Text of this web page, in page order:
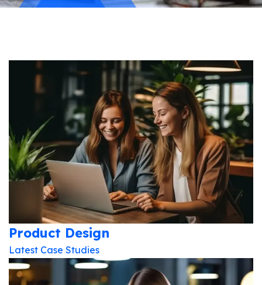
Product Design
Latest Case Studies